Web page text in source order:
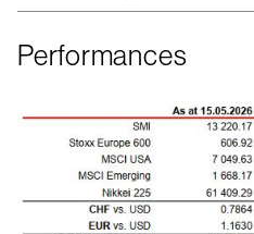
Performances